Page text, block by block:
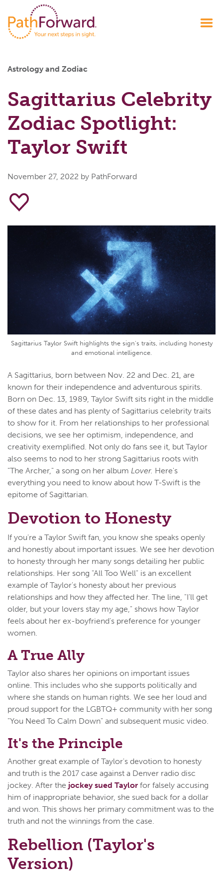
Astrology and Zodiac
Sagittarius Celebrity
Zodiac Spotlight:
Taylor Swift
November 27, 2022 by PathForward
Sagittarius Taylor Swift highlights the sign's traits, including honesty
and emotional intelligence.
A Sagittarius, born between Nov. 22 and Dec. 21, are
known for their independence and adventurous spirits.
Born on Dec. 13, 1989, Taylor Swift sits right in the middle
of these dates and has plenty of Sagittarius celebrity traits
to show for it. From her relationships to her professional
decisions, we see her optimism, independence, and
creativity exemplified. Not only do fans see it, but Taylor
also seems to nod to her strong Sagittarius roots with
"The Archer," a song on her album Lover. Here's
everything you need to know about how T-Swift is the
epitome of Sagittarian.
Devotion to Honesty
If you're a Taylor Swift fan, you know she speaks openly
and honestly about important issues. We see her devotion
to honesty through her many songs detailing her public
relationships. Her song "All Too Well" is an excellent
example of Taylor's honesty about her previous
relationships and how they affected her. The line, "I'll get
older, but your lovers stay my age," shows how Taylor
feels about her ex-boyfriend's preference for younger
women.
A True Ally
Taylor also shares her opinions on important issues
online. This includes who she supports politically and
where she stands on human rights. We see her loud and
proud support for the LGBTQ+ community with her song
"You Need To Calm Down" and subsequent music video.
It's the Principle
Another great example of Taylor's devotion to honesty
and truth is the 2017 case against a Denver radio disc
jockey. After the jockey sued Taylor for falsely accusing
him of inappropriate behavior, she sued back for a dollar
and won. This shows her primary commitment was to the
truth and not the winnings from the case.
Rebellion (Taylor's
Version)